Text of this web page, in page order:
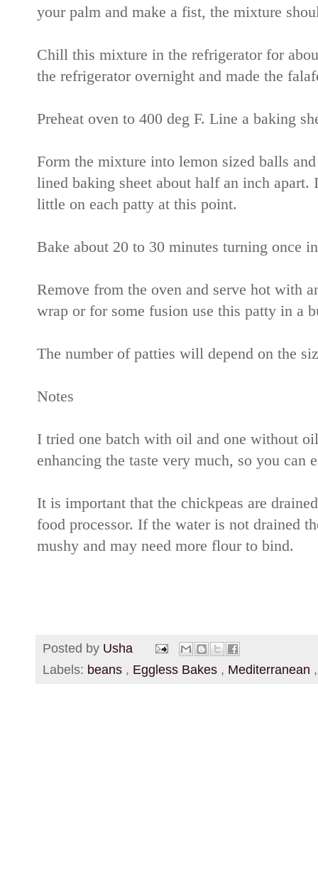
your palm and make a fist, the mixture
Chill this mixture in the refrigerator for
the refrigerator overnight and made the
Preheat oven to 400 deg F. Line a baking
Form the mixture into lemon sized balls
lined baking sheet about half an inch
little on each patty at this point.
Bake about 20 to 30 minutes turning once
Remove from the oven and serve hot with
wrap or for some fusion use this patty in a
The number of patties will depend on the
Notes
I tried one batch with oil and one without
enhancing the taste very much, so you
It is important that the chickpeas are
food processor. If the water is not drained
mushy and may need more flour to bind.
Posted by Usha
Labels: beans , Eggless Bakes , Mediterranean